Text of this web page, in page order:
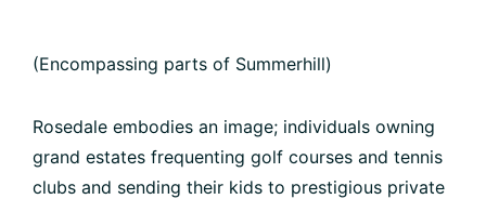
(Encompassing parts of Summerhill)
Rosedale embodies an image; individuals owning
grand estates frequenting golf courses and tennis
clubs and sending their kids to prestigious private